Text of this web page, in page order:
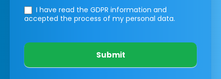
I have read the GDPR information and
accepted the process of my personal data.
Submit